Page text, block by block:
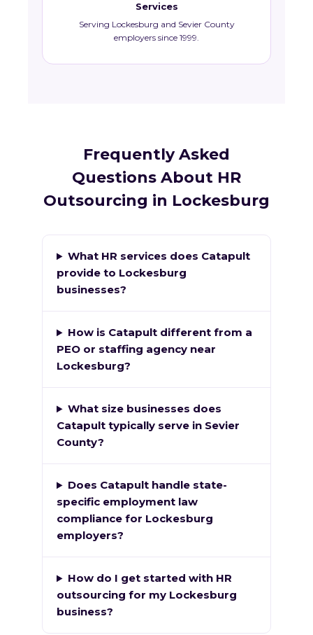
Services
Serving Lockesburg and Sevier County
employers since 1999.
Frequently Asked
Questions About HR
Outsourcing in Lockesburg
What HR services does Catapult
provide to Lockesburg
businesses?
How is Catapult different from a
PEO or staffing agency near
Lockesburg?
What size businesses does
Catapult typically serve in Sevier
County?
Does Catapult handle state-
specific employment law
compliance for Lockesburg
employers?
How do I get started with HR
outsourcing for my Lockesburg
business?